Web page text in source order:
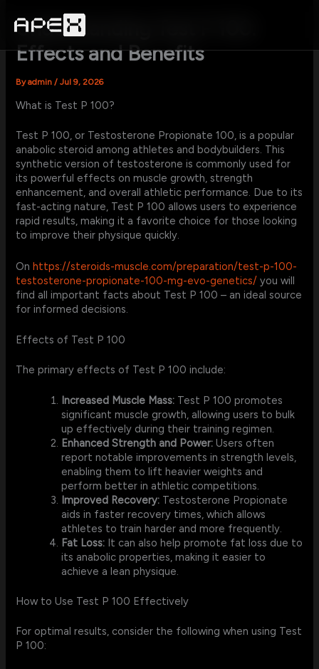
contentUnderstanding Test P 100:
Effects and Benefits
Byadmin/Jul 9, 2026
What is Test P 100?
Test P 100, or Testosterone Propionate 100, is a popular
anabolic steroid among athletes and bodybuilders. This
synthetic version of testosterone is commonly used for
its powerful effects on muscle growth, strength
enhancement, and overall athletic performance. Due to its
fast-acting nature, Test P 100 allows users to experience
rapid results, making it a favorite choice for those looking
to improve their physique quickly.
Onhttps://steroids-muscle.com/preparation/test-p-100-
testosterone-propionate-100-mg-evo-genetics/ you will
find all important facts about Test P 100 – an ideal source
for informed decisions.
Effects of Test P 100
The primary effects of Test P 100 include:
Increased Muscle Mass: Test P 100 promotes
significant muscle growth, allowing users to bulk
up effectively during their training regimen.
Enhanced Strength and Power: Users often
report notable improvements in strength levels,
enabling them to lift heavier weights and
perform better in athletic competitions.
Improved Recovery: Testosterone Propionate
aids in faster recovery times, which allows
athletes to train harder and more frequently.
Fat Loss: It can also help promote fat loss due to
its anabolic properties, making it easier to
achieve a lean physique.
How to Use Test P 100 Effectively
For optimal results, consider the following when using Test
P 100: